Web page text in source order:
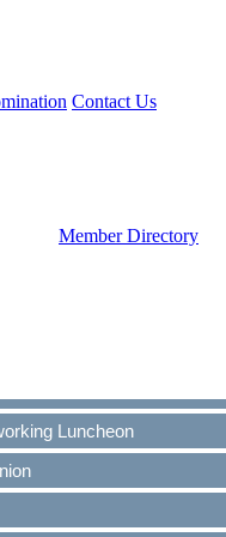
Contact Us
Member Directory
Luncheon